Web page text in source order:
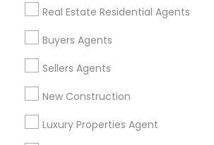
Real Estate Residential Agents
Buyers Agents
Sellers Agents
New Construction
Luxury Properties Agent
+1-512-788-5300
us.sulekha@sulekha.com
Stay Connected